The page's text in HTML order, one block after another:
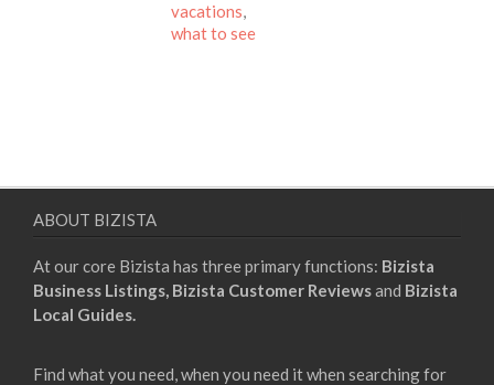
vacations,
what to see
ABOUT BIZISTA
At our core Bizista has three primary functions: Bizista
Business Listings, Bizista Customer Reviewsand Bizista
Local Guides.
Find what you need, when you need it when searching for